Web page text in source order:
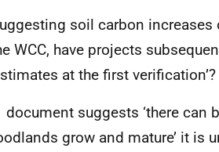
soil carbon increases
WCC, have projects
at the first verification’?
suggests ‘there can
grow and mature’ it is